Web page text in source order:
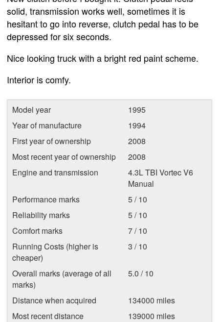
solid, transmission works well, sometimes it is
hesitant to go into reverse, clutch pedal has to be
depressed for six seconds.
Nice looking truck with a bright red paint scheme.
Interior is comfy.
Model year
1995
Year of manufacture
1994
First year of ownership
2008
Most recent year of ownership
2008
Engine and transmission
4.3L TBI Vortec V6
Manual
Performance marks
5 / 10
Reliability marks
5 / 10
Comfort marks
7 / 10
Running Costs (higher is
cheaper)
3 / 10
Overall marks (average of all
marks)
5.0 / 10
Distance when acquired
134000 miles
Most recent distance
139000 miles